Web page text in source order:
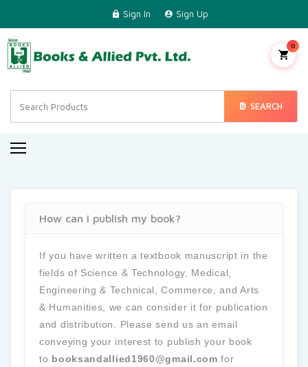
Sign In Sign Up
SEARCH
0
Science & Technology
Medical
Engineering & Technical
How can I publish my book?
If you have written a textbook manuscript in the
fields of Science & Technology, Medical,
Engineering & Technical, Commerce, and Arts
& Humanities, we can consider it for publication
and distribution. Please send us an email
conveying your interest to publish your book
to booksandallied1960@gmail.com for